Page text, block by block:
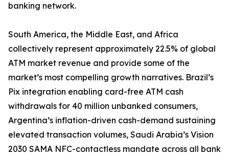
banking network.
South America, the Middle East, and Africa
collectively represent approximately 22.5% of global
ATM market revenue and provide some of the
market’s most compelling growth narratives. Brazil’s
Pix integration enabling card-free ATM cash
withdrawals for 40 million unbanked consumers,
Argentina’s inflation-driven cash-demand sustaining
elevated transaction volumes, Saudi Arabia’s Vision
2030 SAMA NFC-contactless mandate across all bank